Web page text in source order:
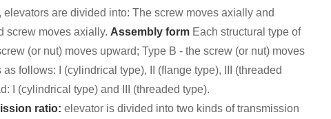
are divided into: The screw moves axially and
screw moves axially. Assembly formEach structural type of
(or nut) moves upward; Type B - the screw (or nut) moves
follows: I (cylindrical type), II (flange type), III (threaded
I (cylindrical type) and III (threaded type).
ratio: elevator is divided into two kinds of transmission